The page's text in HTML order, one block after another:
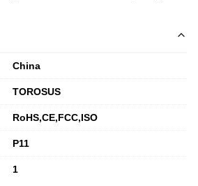
China
TOROSUS
RoHS,CE,FCC,ISO
P11
1